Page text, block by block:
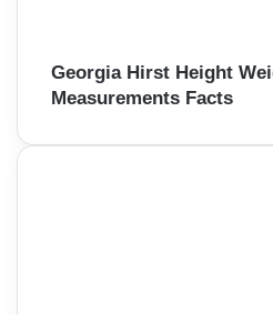
Georgia Hirst Height
Measurements Facts